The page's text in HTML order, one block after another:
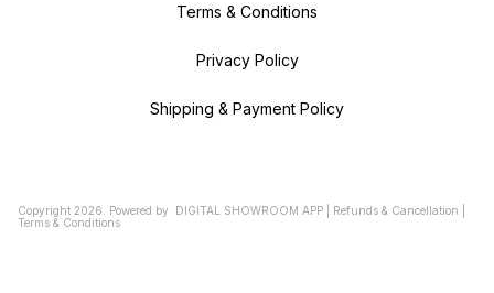
Terms & Conditions
Privacy Policy
Shipping & Payment Policy
Copyright 2026 Powered by DIGITAL SHOWROOM APP Refunds & Cancellation
Terms & Conditions